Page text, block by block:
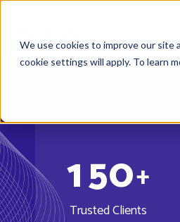
We use cookies to improve our site
cookie settings will apply. To learn
150+
Trusted Clients